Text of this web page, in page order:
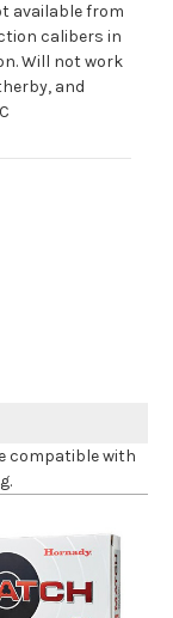
available from
calibers in
Will not work
and
compatible with